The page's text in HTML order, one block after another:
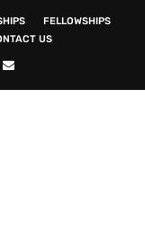
FELLOWSHIPS
US